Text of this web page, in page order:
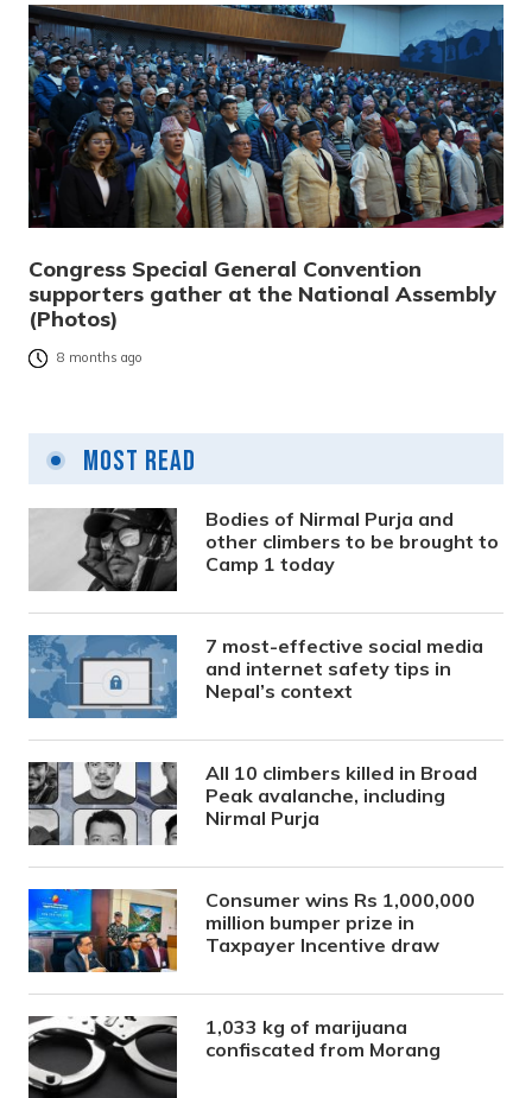
Congress Special General Convention
supporters gather at the National Assembly
(Photos)
8 months ago
Most Read
Bodies of Nirmal Purja and
other climbers to be brought to
Camp 1 today
7 most-effective social media
and internet safety tips in
Nepal’s context
All 10 climbers killed in Broad
Peak avalanche, including
Nirmal Purja
Consumer wins Rs 1,000,000
million bumper prize in
Taxpayer Incentive draw
1,033 kg of marijuana
confiscated from Morang